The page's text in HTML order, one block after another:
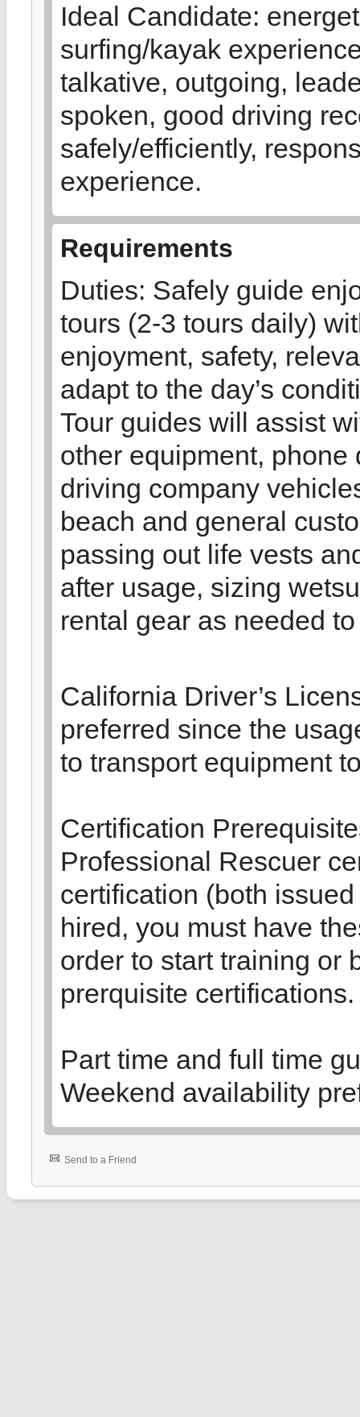
Ideal Candidate:
surfing/kayak
talkative, outgoing,
spoken, good driving
safely/efficiently,
experience.
Requirements
Duties: Safely guide
tours (2-3 tours daily)
enjoyment, safety,
adapt to the day’s
Tour guides will assist
other equipment,
driving company
beach and general
passing out life vests
after usage, sizing
rental gear as needed
California Driver’s
preferred since the
to transport equipment
Certification
Professional Rescuer
certification (both
hired, you must have
order to start training or
prerquisite certifications.
Part time and full time
Weekend availability
Send to a Friend